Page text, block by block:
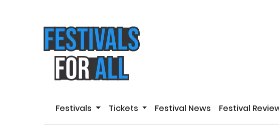
Festivals Tickets Festival News Festival